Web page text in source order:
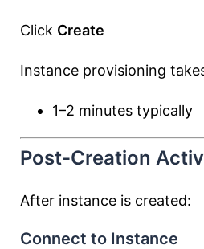
Click Create
Instance provisioning
1–2 minutes typically
Post-Creation
After instance is created:
Connect to Instance